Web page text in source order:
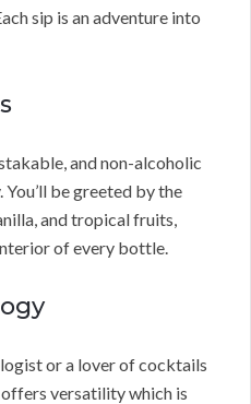
sip is an adventure into
and non-alcoholic
be greeted by the
and tropical fruits,
of every bottle.
or a lover of cocktails
versatility which is